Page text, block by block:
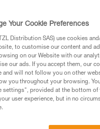
the guarantee, and is
products will be replaced.
but is reparable,
to repair, replace or
remove the batteries
sheet on the
Your Cookie Preferences
Distribution SAS) use cookies
to customise our content and
on our Website with our
our ads. If you accept them, our
and will not follow you on other
you throughout your browsing.
settings", provided at the bottom of
user experience, but in no